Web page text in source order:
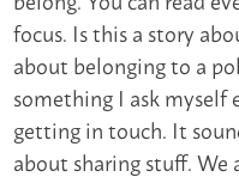
focus. Is this a story
about belonging to a
something I ask myself
getting in touch. It
about sharing stuff.